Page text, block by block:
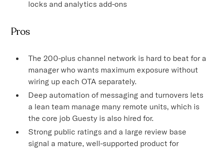
locks and analytics add-ons
Pros
The 200-plus channel network is hard to beat for a
manager who wants maximum exposure without
wiring up each OTA separately.
Deep automation of messaging and turnovers lets
a lean team manage many remote units, which is
the core job Guesty is also hired for.
Strong public ratings and a large review base
signal a mature, well-supported product for